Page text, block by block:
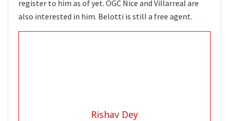
register to him as of yet. OGC Nice and Villarreal are
also interested in him. Belotti is still a free agent.
Rishav Dey